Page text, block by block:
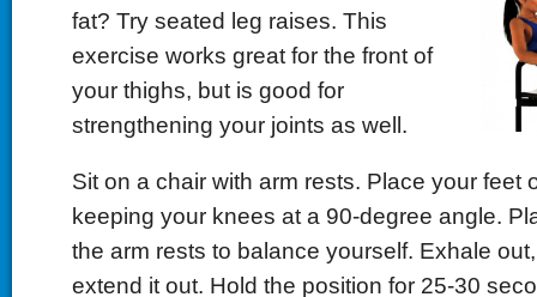
fat? Try seated leg raises. This
exercise works great for the front of
your thighs, but is good for
strengthening your joints as well.
Sit on a chair with arm rests. Place your feet
keeping your knees at a 90-degree angle.
the arm rests to balance yourself. Exhale
extend it out. Hold the position for 25-30